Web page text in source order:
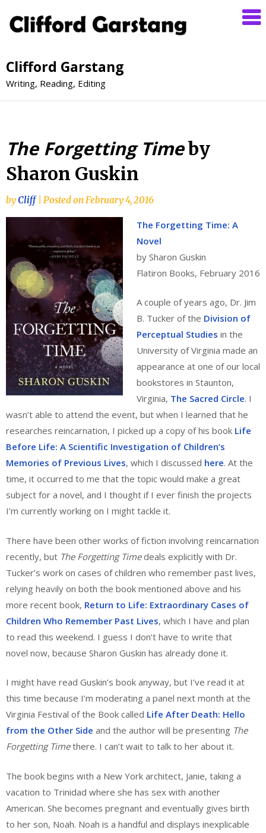
Clifford Garstang
Writing, Reading, Editing
The Forgetting Timeby
Sharon Guskin
byCliff Posted on February 4, 2016
The Forgetting Time: A
Novel
by Sharon Guskin
Flatiron Books, February 2016
A couple of years ago, Dr. Jim
B. Tucker of the Division of
Perceptual Studies in the
University of Virginia made an
appearance at one of our local
bookstores in Staunton,
Virginia, The Sacred Circle. I
wasn’t able to attend the event, but when I learned that he
researches reincarnation, I picked up a copy of his book Life
Before Life: A Scientific Investigation of Children’s
Memories of Previous Lives, which I discussed here. At the
time, it occurred to me that the topic would make a great
subject for a novel, and I thought if I ever finish the projects
I’m currently working on I might tackle it.
There have been other works of fiction involving reincarnation
recently, but The Forgetting Timedeals explicitly with Dr.
Tucker’s work on cases of children who remember past lives,
relying heavily on both the book mentioned above and his
more recent book, Return to Life: Extraordinary Cases of
Children Who Remember Past Lives, which I have and plan
to read this weekend. I guess I don’t have to write that
novel now, because Sharon Guskin has already done it.
I might have read Guskin’s book anyway, but I’ve read it at
this time because I’m moderating a panel next month at the
Virginia Festival of the Book called Life After Death: Hello
from the Other Side and the author will be presenting The
Forgetting Timethere. I can’t wait to talk to her about it.
The book begins with a New York architect, Janie, taking a
vacation to Trinidad where she has sex with another
American. She becomes pregnant and eventually gives birth
to her son, Noah. Noah is a handful and displays inexplicable